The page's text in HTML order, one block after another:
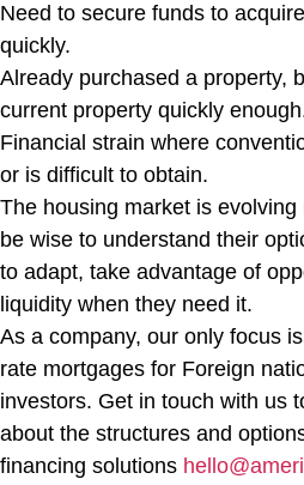
Need to secure funds to
quickly.
Already purchased a property,
current property quickly
Financial strain where
or is difficult to obtain.
The housing market is
be wise to understand their
to adapt, take advantage of
liquidity when they need it.
As a company, our only focus
rate mortgages for Foreign
investors. Get in touch with us
about the structures and
financing solutions